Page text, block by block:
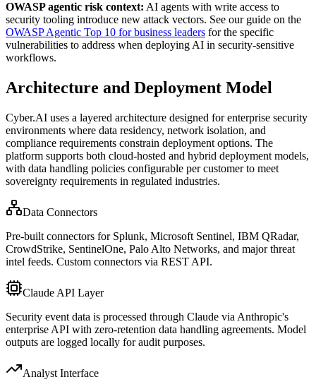
OWASP agentic risk context: AI agents with write access to
security tooling introduce new attack vectors. See our guide on the
OWASP Agentic Top 10 for business leaders for the specific
vulnerabilities to address when deploying AI in security-sensitive
workflows.
Architecture and Deployment Model
Cyber.AI uses a layered architecture designed for enterprise security
environments where data residency, network isolation, and
compliance requirements constrain deployment options. The
platform supports both cloud-hosted and hybrid deployment models,
with data handling policies configurable per customer to meet
sovereignty requirements in regulated industries.
Data Connectors
Pre-built connectors for Splunk, Microsoft Sentinel, IBM QRadar,
CrowdStrike, SentinelOne, Palo Alto Networks, and major threat
intel feeds. Custom connectors via REST API.
Claude API Layer
Security event data is processed through Claude via Anthropic's
enterprise API with zero-retention data handling agreements. Model
outputs are logged locally for audit purposes.
Analyst Interface